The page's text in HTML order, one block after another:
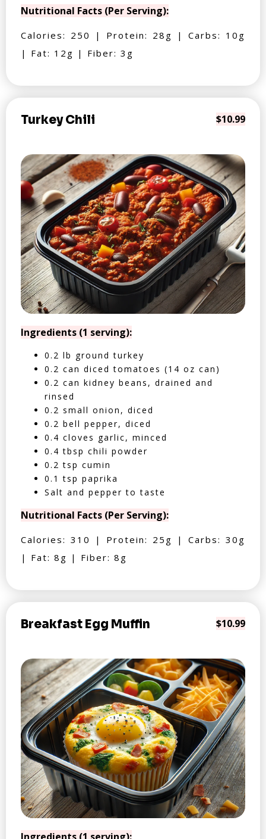
Nutritional Facts (Per Serving):
Calories: 250 | Protein: 28g | Carbs: 10g
| Fat: 12g | Fiber: 3g
Turkey Chili $10.99
Ingredients (1 serving):
0.2 lb ground turkey
0.2 can diced tomatoes (14 oz can)
0.2 can kidney beans, drained and
rinsed
0.2 small onion, diced
0.2 bell pepper, diced
0.4 cloves garlic, minced
0.4 tbsp chili powder
0.2 tsp cumin
0.1 tsp paprika
Salt and pepper to taste
Nutritional Facts (Per Serving):
Calories: 310 | Protein: 25g | Carbs: 30g
| Fat: 8g | Fiber: 8g
Breakfast Egg Muffin $10.99